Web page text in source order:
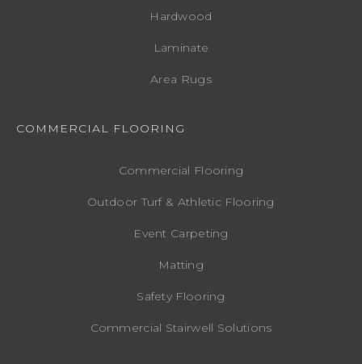
Hardwood
Laminate
Area Rugs
COMMERCIAL FLOORING
Commercial Flooring
Outdoor Turf & Athletic Flooring
Event Carpeting
Matting
Safety Flooring
Commercial Stairwell Solutions